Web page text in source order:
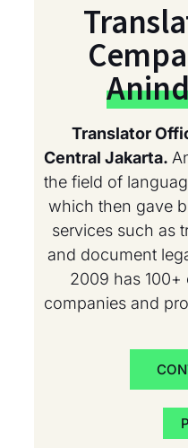
Translator
Central Jakarta.
the field of
which then gave
services such as
and document
2009 has 100+
companies and